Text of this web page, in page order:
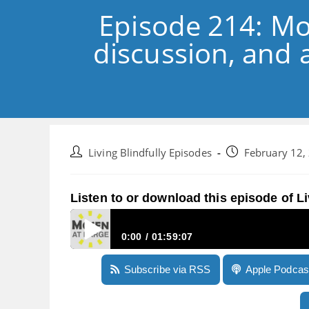
Episode 214:
discussion, and
PostLiving Blindfully Episodes
PostFebruary 12,
Listen to or download this episode of
0:00 01:59:07
Episode 214: More Victor Reader Stream
Subscribe via RSS Apple